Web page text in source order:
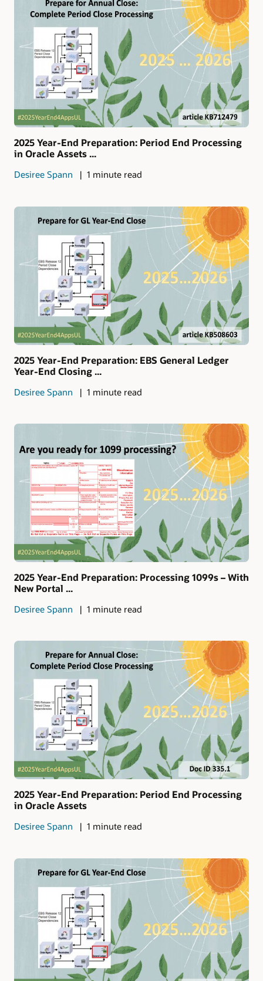
2025 Year-End Preparation: Period End Processing
in Oracle Assets ...
Desiree Spann 1 minute read
2025 Year-End Preparation: EBS General Ledger
Year-End Closing ...
Desiree Spann 1 minute read
2025 Year-End Preparation: Processing 1099s – With
New Portal ...
Desiree Spann 1 minute read
2025 Year-End Preparation: Period End Processing
in Oracle Assets
Desiree Spann 1 minute read